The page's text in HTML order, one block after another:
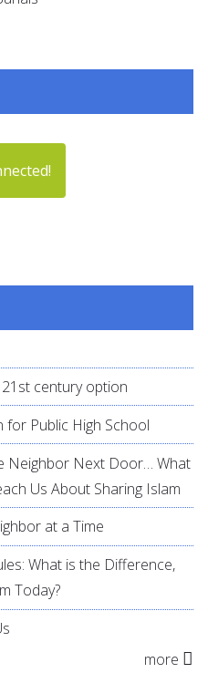
century option
for Public High School
Neighbor Next Door… What
Us About Sharing Islam
at a Time
What is the Difference,
Today?
more